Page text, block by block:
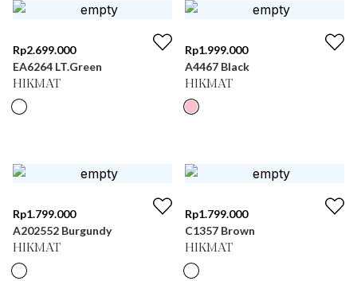
Rp2.699.000
EA6264 LT.Green
HIKMAT
Rp1.999.000
A4467 Black
HIKMAT
Rp1.799.000
A202552 Burgundy
HIKMAT
Rp1.799.000
C1357 Brown
HIKMAT